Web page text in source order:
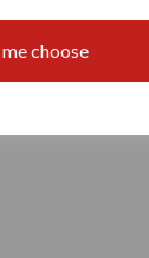
choose